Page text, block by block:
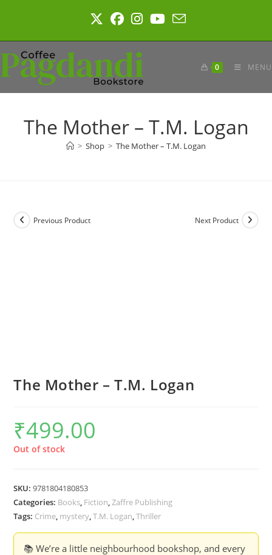
0 MENU
The Mother – T.M. Logan
> Shop > The Mother – T.M. Logan
Previous Product Next Product
The Mother – T.M. Logan
₹499.00
Out of stock
SKU:9781804180853
Categories: Books, Fiction,Zaffre Publishing
Tags: Crime, mystery,T.M. Logan,Thriller
📚 We’re a little neighbourhood bookshop, and every